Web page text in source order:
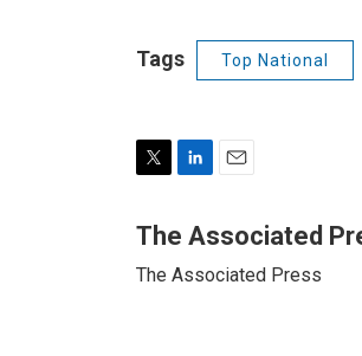
Tags Top National
i
t
n
e
a
l
The Associated
The Associated Press